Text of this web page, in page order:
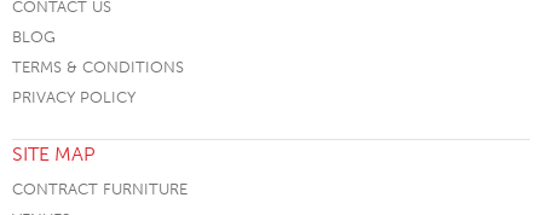
CONTACT US
BLOG
TERMS & CONDITIONS
PRIVACY POLICY
SITE MAP
CONTRACT FURNITURE